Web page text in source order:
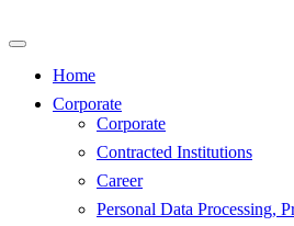
to
Home
Corporate
Corporate
Contracted Institutions
Career
Personal Data Processing,